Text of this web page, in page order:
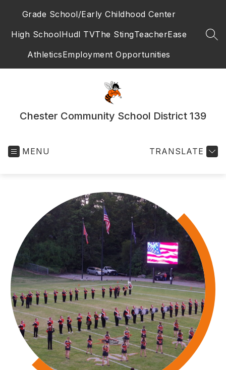
Grade School/Early Childhood Center
High SchoolHudl TVThe StingTeacherEase
AthleticsEmployment Opportunities
Chester Community School District 139
MENU TRANSLATE